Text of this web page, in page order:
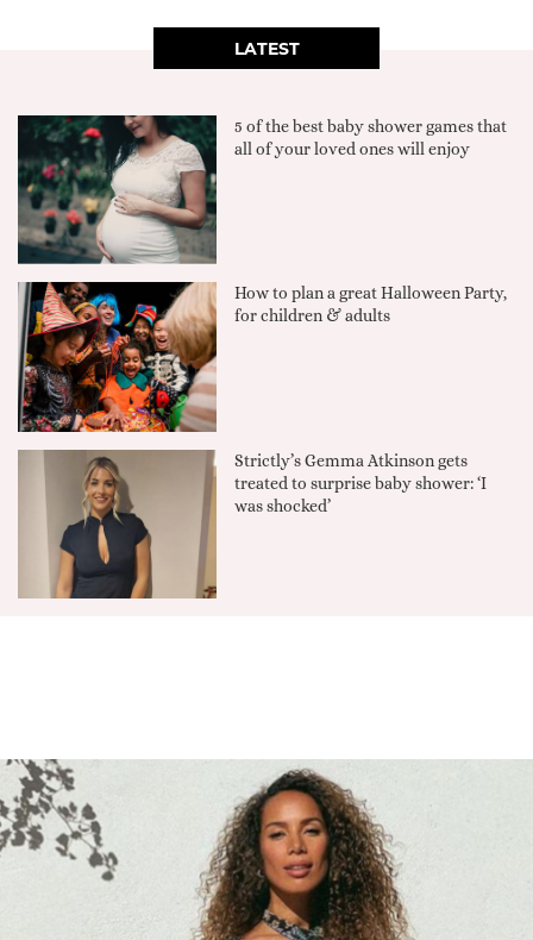
LATEST
5 of the best baby shower games that
all of your loved ones will enjoy
How to plan a great Halloween Party,
for children & adults
Strictly’s Gemma Atkinson gets
treated to surprise baby shower: ‘I
was shocked’